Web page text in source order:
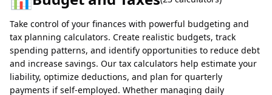
Take control of your finances with powerful budgeting and
tax planning calculators. Create realistic budgets, track
spending patterns, and identify opportunities to reduce debt
and increase savings. Our tax calculators help estimate your
liability, optimize deductions, and plan for quarterly
payments if self-employed. Whether managing daily